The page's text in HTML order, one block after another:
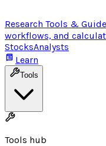
Research Tools &
workflows, and
StocksAnalysts
Learn
Tools
Tools hub